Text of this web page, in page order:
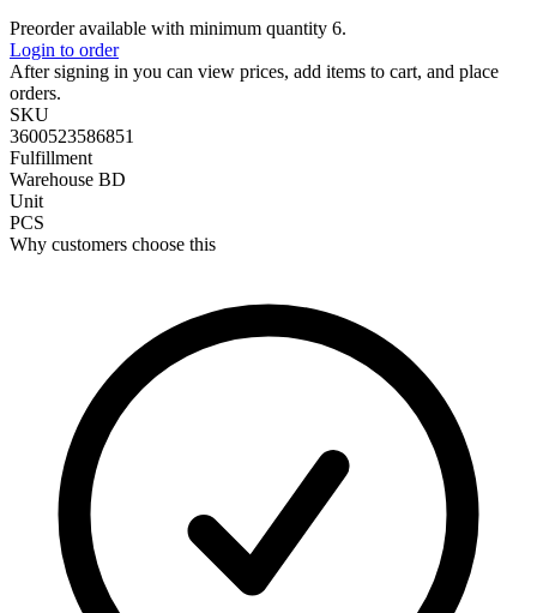
Preorder available with minimum quantity 6.
Login to order
After signing in you can view prices, add items to cart, and place
orders.
SKU
3600523586851
Fulfillment
Warehouse BD
Unit
PCS
Why customers choose this